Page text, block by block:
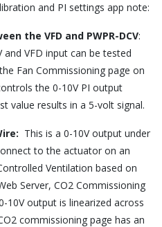
and PI settings app note:
the VFD and PWPR-DCV:
and VFD input can be tested
Fan Commissioning page on
the 0-10V PI output
value results in a 5-volt signal.
This is a 0-10V output under
to the actuator on an
Ventilation based on
Server, CO2 Commissioning
10V output is linearized across
commissioning page has an